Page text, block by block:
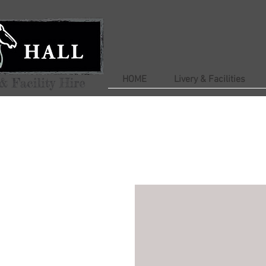
HOME Livery & Facilities